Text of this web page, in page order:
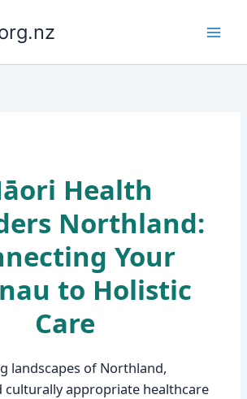
Health
Northland:
Your
to Holistic
Care
landscapes of Northland,
culturally appropriate healthcare